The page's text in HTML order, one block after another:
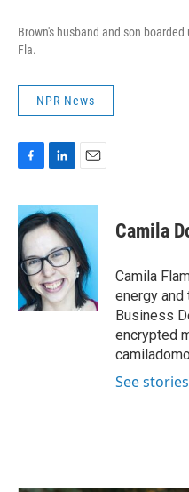
Brown's husband and son
Fla.
NPR News
c
e
b
o
o
k
n
k
e
d
I
n
a
l
Camila
Camila
energy
Business
encrypted
See